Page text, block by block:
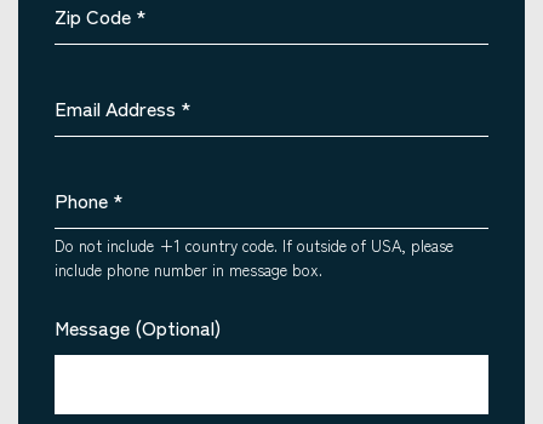
Zip Code *
Email Address *
Phone *
Do not include +1 country code. If outside of USA, please
include phone number in message box.
Message (Optional)